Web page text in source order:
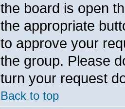
the board is open
the appropriate
to approve your
the group. Please
turn your request
Back to top